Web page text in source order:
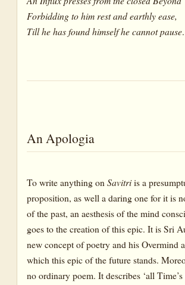
Forbidding to him rest and earthly ease,
Till he has found himself he cannot pause.
An Apologia
To write anything on Savitriis a
proposition, as well a daring one for it is
of the past, an aesthesis of the mind
goes to the creation of this epic. It is Sri
new concept of poetry and his Overmind
which this epic of the future stands.
no ordinary poem. It describes ‘all Time’s